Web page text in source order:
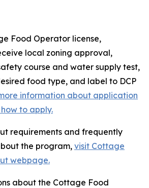
Food Operator license,
local zoning approval,
course and water supply test,
food type, and label to DCP
information about application
to apply.
requirements and frequently
the program, visit Cottage
webpage.
about the Cottage Food